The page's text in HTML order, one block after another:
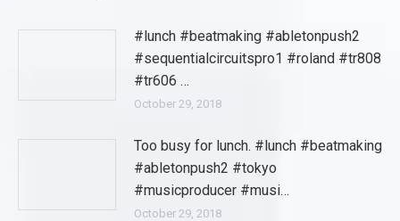
#lunch #beatmaking #abletonpush2
#sequentialcircuitspro1 #roland #tr808
#tr606 …
October 29, 2018
Too busy for lunch. #lunch #beatmaking
#abletonpush2 #tokyo
#musicproducer #musi…
October 29, 2018